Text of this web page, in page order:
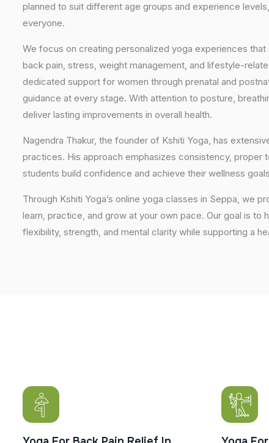
planned to suit different age groups and experience
everyone.
We focus on creating personalized yoga experiences
back pain, stress, weight management, and lifestyle-
dedicated support for women through prenatal and
guidance at every stage. With attention to posture,
deliver lasting improvements in overall health.
Nagendra Thakur, the founder of Kshiti Yoga, has
practices. His approach emphasizes consistency, proper
students build confidence and achieve their wellness
Through Kshiti Yoga’s online yoga classes in Seppa, we
learn, practice, and grow at your own pace. Our goal is to
flexibility, strength, and mental clarity while supporting a